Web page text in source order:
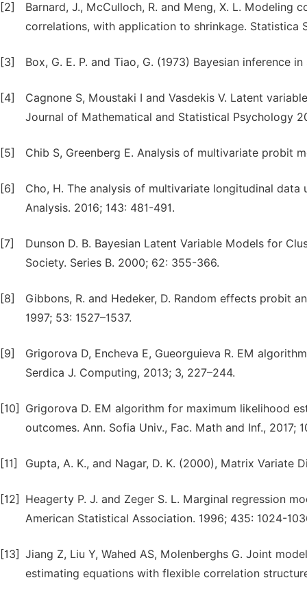
[2]
Barnard, J., McCulloch, R. and Meng, X. L.
correlations, with application to shrinkage. Statistica
[3] Box, G. E. P. and Tiao, G. (1973) Bayesian inference
[4]
Cagnone S, Moustaki I and Vasdekis V. Latent
Journal of Mathematical and Statistical Psychology
[5] Chib S, Greenberg E. Analysis of multivariate probit
[6]
Cho, H. The analysis of multivariate longitudinal
Analysis. 2016; 143: 481-491.
[7]
Dunson D. B. Bayesian Latent Variable Models for
Society. Series B. 2000; 62: 355-366.
[8]
Gibbons, R. and Hedeker, D. Random effects probit
1997; 53: 1527–1537.
[9]
Grigorova D, Encheva E, Gueorguieva R. EM
Serdica J. Computing, 2013; 3, 227–244.
[10]
Grigorova D. EM algorithm for maximum likelihood
outcomes. Ann. Sofia Univ., Fac. Math and Inf., 2017;
[11] Gupta, A. K., and Nagar, D. K. (2000), Matrix Variate
[12]
Heagerty P. J. and Zeger S. L. Marginal regression
American Statistical Association. 1996; 435: 1024-
[13] Jiang Z, Liu Y, Wahed AS, Molenberghs G. Joint
estimating equations with flexible correlation